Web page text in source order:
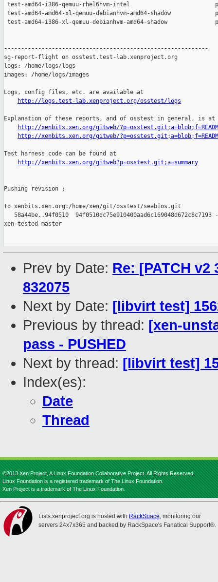
test-amd64-i386-qemuu-rhel6hvm-intel
test-amd64-amd64-xl-qemuu-debianhvm-amd64-shadow
test-amd64-i386-xl-qemuu-debianhvm-amd64-shadow
------------------------------------------------------------
sg-report-flight on osstest.test-lab.xenproject.org
logs: /home/logs/logs
images: /home/logs/images
Logs, config files, etc. are available at
http://logs.test-lab.xenproject.org/osstest/logs
Explanation of these reports, and of osstest in general, is at
http://xenbits.xen.org/gitweb/
http://xenbits.xen.org/gitweb/
Test harness code can be found at
http://xenbits.xen.org/gitweb?p=osstest.git;a=summary
Pushing revision :
To xenbits.xen.org:/home/xen/git/osstest/seabios.git
58a44be..94f0510  94f0510dc75e910400aad6c169048d672c8c7193
xen-tested-master
Prev by Date: Re: [PATCH
832075
Next by Date: [libvirt test]
Previous by thread: [xen-
pass - PUSHED
Next by thread: [libvirt test]
Index(es):
Date
Thread
©2013 Xen Project, A Linux Foundation Collaborative Project. All Rights Reserved.
Linux Foundation is a registered trademark of The Linux Foundation.
Xen Project is a trademark of The Linux Foundation.
Lists.xenproject.org is hosted with RackSpace, monitoring our
servers 24x7x365 and backed by RackSpace's Fanatical Support®.